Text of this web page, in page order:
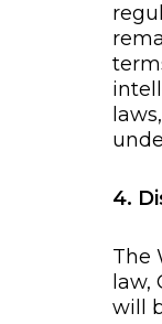
4.
The
will